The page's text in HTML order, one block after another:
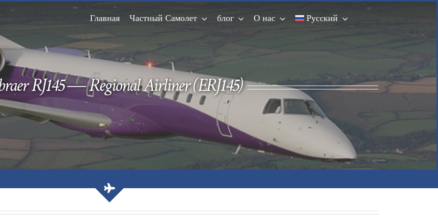
Главная Частный Самолет блог О нас Русский
RJ145 — Regional Airliner (ERJ145)